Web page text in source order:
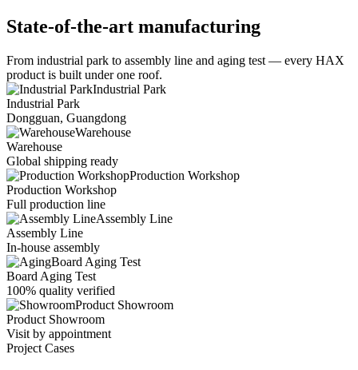
State-of-the-art manufacturing
From industrial park to assembly line and aging test — every HAX
product is built under one roof.
Industrial Park
Industrial Park
Dongguan, Guangdong
Warehouse
Warehouse
Global shipping ready
Production Workshop
Production Workshop
Full production line
Assembly Line
Assembly Line
In-house assembly
Board Aging Test
Board Aging Test
100% quality verified
Product Showroom
Product Showroom
Visit by appointment
Project Cases